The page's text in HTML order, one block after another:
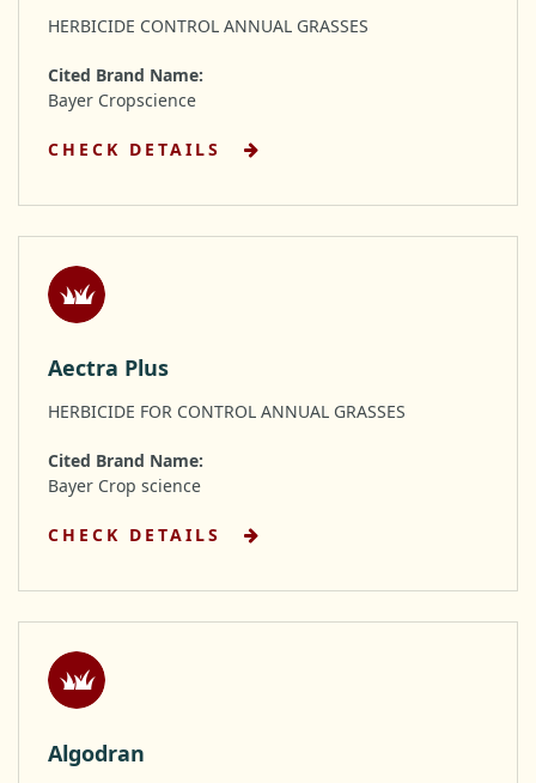
HERBICIDE CONTROL ANNUAL GRASSES
Cited Brand Name:
Bayer Cropscience
CHECK DETAILS
Aectra Plus
HERBICIDE FOR CONTROL ANNUAL GRASSES
Cited Brand Name:
Bayer Crop science
CHECK DETAILS
Algodran